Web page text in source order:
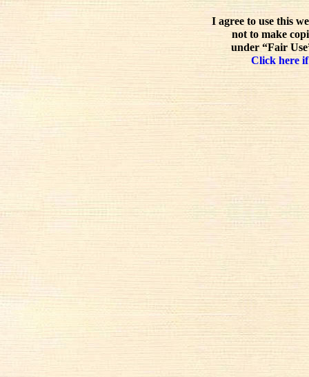
I agree to use this
not to make
under “Fair
Click here if